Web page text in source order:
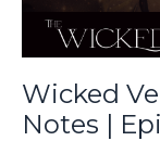
Wicked
Notes |